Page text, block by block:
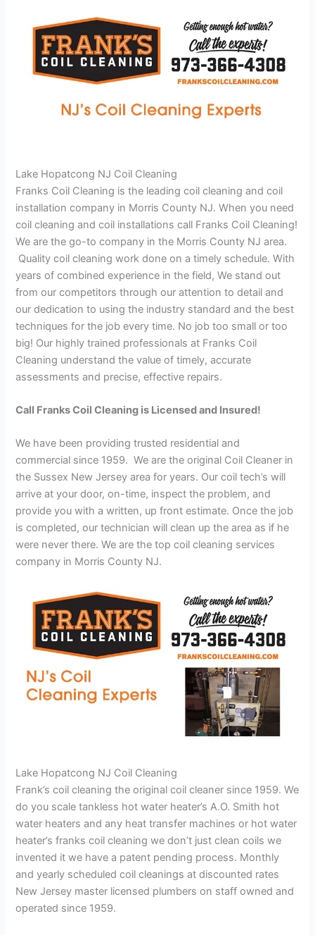
Lake Hopatcong NJ Coil Cleaning
Franks Coil Cleaning is the leading coil cleaning and coil
installation company in Morris County NJ. When you need
coil cleaning and coil installations call Franks Coil Cleaning!
We are the go-to company in the Morris County NJ area.
Quality coil cleaning work done on a timely schedule. With
years of combined experience in the field, We stand out
from our competitors through our attention to detail and
our dedication to using the industry standard and the best
techniques for the job every time. No job too small or too
big! Our highly trained professionals at Franks Coil
Cleaning understand the value of timely, accurate
assessments and precise, effective repairs.
Call Franks Coil Cleaning is Licensed and Insured!
We have been providing trusted residential and
commercial since 1959. We are the original Coil Cleaner in
the Sussex New Jersey area for years. Our coil tech’s will
arrive at your door, on-time, inspect the problem, and
provide you with a written, up front estimate. Once the job
is completed, our technician will clean up the area as if he
were never there. We are the top coil cleaning services
company in Morris County NJ.
Lake Hopatcong NJ Coil Cleaning
Frank’s coil cleaning the original coil cleaner since 1959. We
do you scale tankless hot water heater’s A.O. Smith hot
water heaters and any heat transfer machines or hot water
heater’s franks coil cleaning we don’t just clean coils we
invented it we have a patent pending process. Monthly
and yearly scheduled coil cleanings at discounted rates
New Jersey master licensed plumbers on staff owned and
operated since 1959.